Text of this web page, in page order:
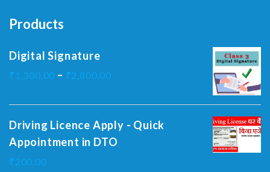
Products
Digital Signature
₹ 1,300.00 – ₹2,800.00
Driving Licence Apply - Quick
Appointment in DTO
₹200.00